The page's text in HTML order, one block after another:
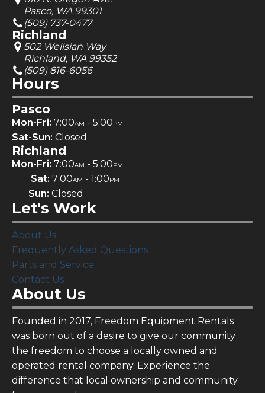
Pasco, WA 99301
(509) 737-0477
Richland
502 Wellsian Way
Richland, WA 99352
(509) 816-6056
Hours
Pasco
Mon-Fri: 7:00AM - 5:00PM
Sat-Sun: Closed
Richland
Mon-Fri: 7:00AM - 5:00PM
Sat: 7:00AM - 1:00PM
Sun: Closed
Let's Work
About Us
Frequently Asked Questions
Parts and Service
Contact Us
About Us
Founded in 2017, Freedom Equipment Rentals
was born out of a desire to give our community
the freedom to choose a locally owned and
operated rental company. Experience the
difference that local ownership and community